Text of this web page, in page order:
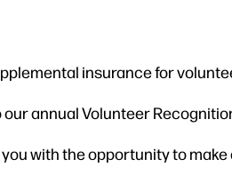
insurance for
annual Volunteer
you with the opportunity to